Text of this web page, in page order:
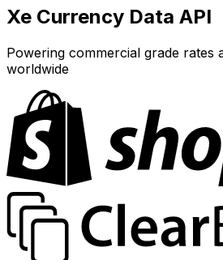
Xe Currency Data API
Powering commercial grade rates
worldwide